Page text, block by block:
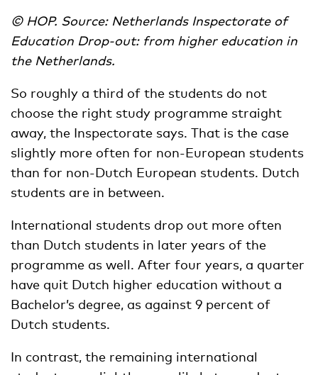
© HOP. Source: Netherlands Inspectorate of
Education Drop-out: from higher education in
the Netherlands.
So roughly a third of the students do not
choose the right study programme straight
away, the Inspectorate says. That is the case
slightly more often for non-European students
than for non-Dutch European students. Dutch
students are in between.
International students drop out more often
than Dutch students in later years of the
programme as well. After four years, a quarter
have quit Dutch higher education without a
Bachelor’s degree, as against 9 percent of
Dutch students.
In contrast, the remaining international